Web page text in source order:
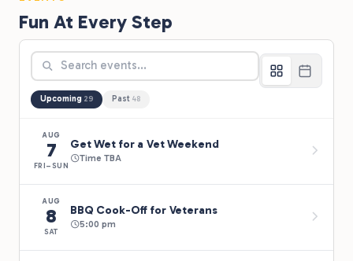
Fun At Every Step
Upcoming 29 Past 48
AUG
7
FRI–SUN
Get Wet for a Vet Weekend
Time TBA
AUG
8
SAT
BBQ Cook-Off for Veterans
5:00 pm